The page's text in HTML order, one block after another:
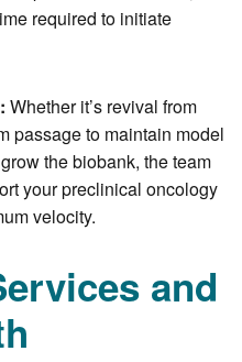
required to initiate
Whether it’s revival from
passage to maintain model
the biobank, the team
your preclinical oncology
velocity.
and